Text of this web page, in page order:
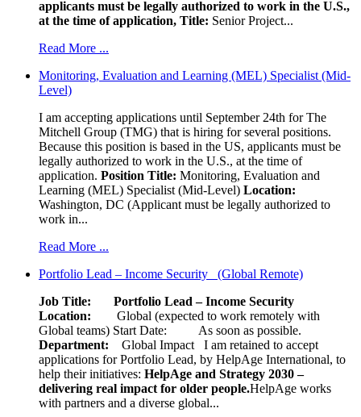
applicants must be legally authorized to work in the U.S.,
at the time of application, Title: Senior Project...
Read More ...
Monitoring, Evaluation and Learning (MEL) Specialist (Mid-
Level)
I am accepting applications until September 24th for The
Mitchell Group (TMG) that is hiring for several positions.
Because this position is based in the US, applicants must be
legally authorized to work in the U.S., at the time of
application. Position Title: Monitoring, Evaluation and
Learning (MEL) Specialist (Mid-Level) Location:
Washington, DC (Applicant must be legally authorized to
work in...
Read More ...
Portfolio Lead – Income Security (Global Remote)
Job Title: Portfolio Lead – Income Security
Location: Global (expected to work remotely with
Global teams) Start Date: As soon as possible.
Department: Global Impact
I am retained to accept
applications for Portfolio Lead, by HelpAge International, to
help their initiatives: HelpAge and Strategy 2030 –
delivering real impact for older people.HelpAge works
with partners and a diverse global...